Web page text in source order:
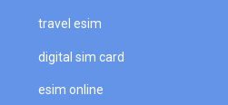
travel esim
digital sim card
esim online